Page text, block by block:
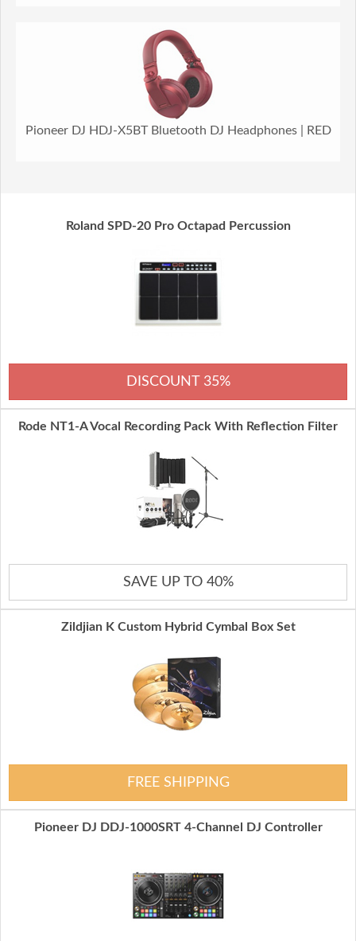
Pioneer DJ HDJ-X5BT Bluetooth DJ Headphones | RED
Roland SPD-20 Pro Octapad Percussion
DISCOUNT 35%
Rode NT1-A Vocal Recording Pack With Reflection Filter
SAVE UP TO 40%
Zildjian K Custom Hybrid Cymbal Box Set
FREE SHIPPING
Pioneer DJ DDJ-1000SRT 4-Channel DJ Controller